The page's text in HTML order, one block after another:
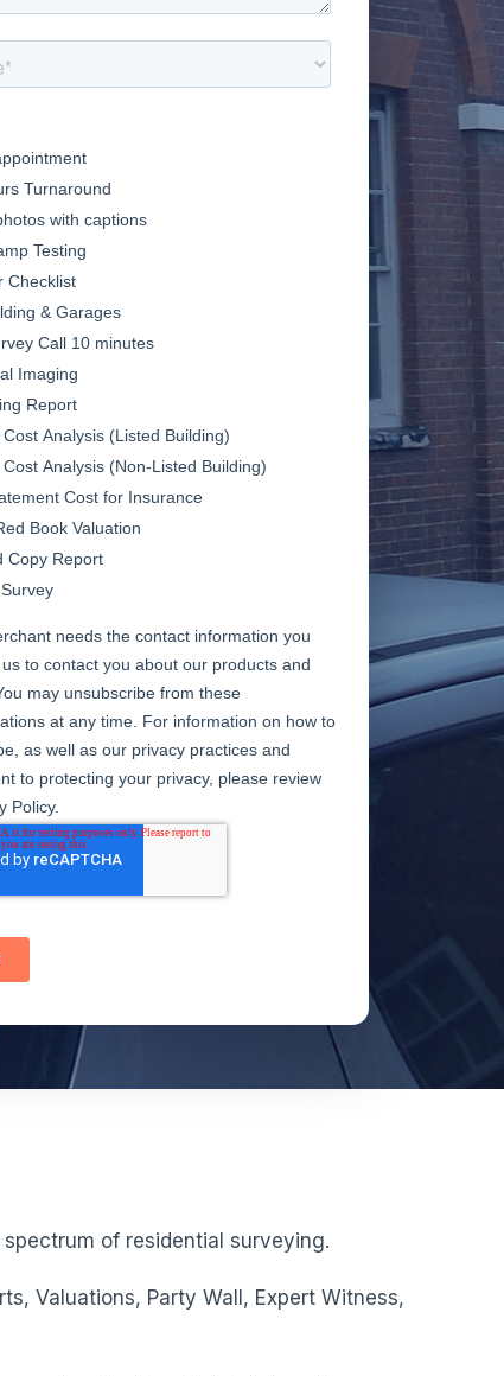
of residential surveying.
Valuations, Party Wall, Expert Witness,